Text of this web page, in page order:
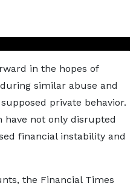
in the hopes of
similar abuse and
private behavior.
not only disrupted
financial instability and
the Financial Times